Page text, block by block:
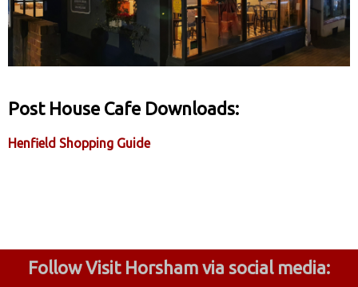
Post House Cafe Downloads:
Henfield Shopping Guide
Follow Visit Horsham via social media: